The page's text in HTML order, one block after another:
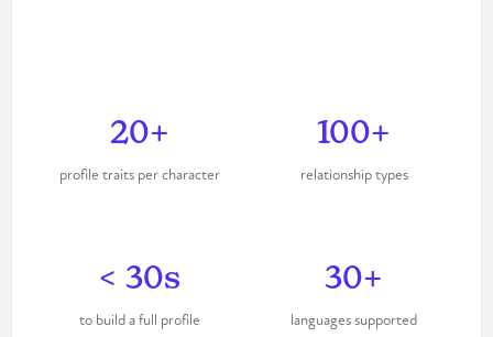
20+
profile traits per character
100+
relationship types
< 30s
to build a full profile
30+
languages supported